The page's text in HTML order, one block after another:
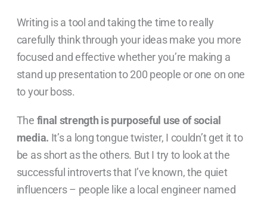
Writing is a tool and taking the time to really
carefully think through your ideas make you more
focused and effective whether you’re making a
stand up presentation to 200 people or one on one
to your boss.
The final strength is purposeful use of social
media. It’s a long tongue twister, I couldn’t get it to
be as short as the others. But I try to look at the
successful introverts that I’ve known, the quiet
influencers – people like a local engineer named